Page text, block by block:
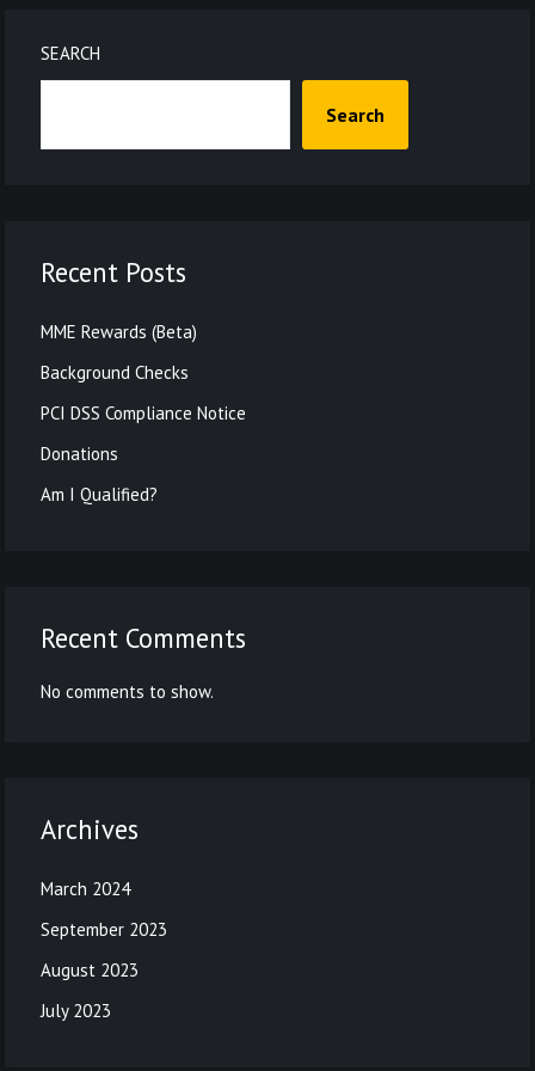
SEARCH
Search
Recent Posts
MME Rewards (Beta)
Background Checks
PCI DSS Compliance Notice
Donations
Am I Qualified?
Recent Comments
No comments to show.
Archives
March 2024
September 2023
August 2023
July 2023